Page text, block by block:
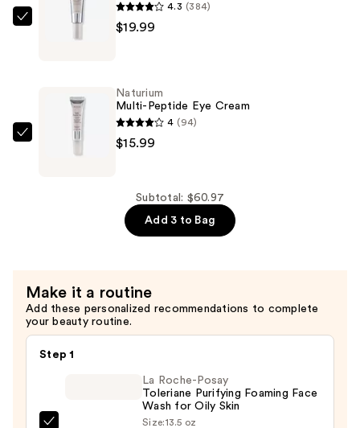
$24.99
Naturium
$19.99
4.3 (384)
$19.99
Naturium
Naturium
Multi-Peptide Eye Cream
4 (94)
$15.99
Subtotal: $60.97
Add 3 to Bag
Make it a routine
Add these personalized recommendations to complete
your beauty routine.
Step 1
La Roche-Posay
Toleriane Purifying Foaming Face
Wash for Oily Skin
Size:13.5 oz